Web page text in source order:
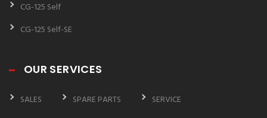
CG-125 Self
CG-125 Self-SE
OUR SERVICES
SALES SPARE PARTS SERVICE